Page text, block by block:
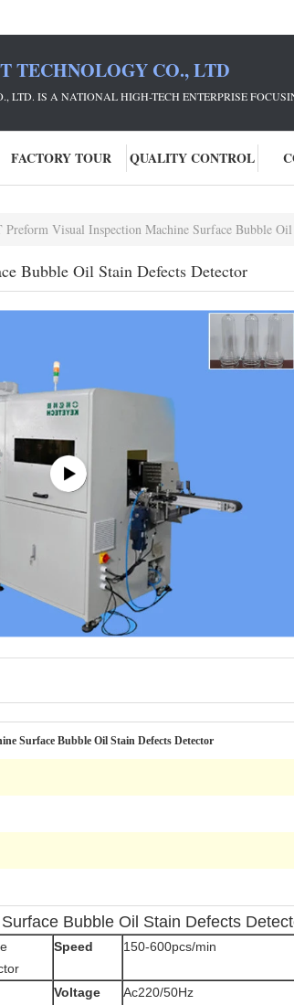
TECHNOLOGY CO., LTD
LTD. IS A NATIONAL HIGH-TECH ENTERPRISE
FACTORY TOUR QUALITY CONTROL
Preform Visual Inspection Machine Surface Bubble
Bubble Oil Stain Defects Detector
Surface Bubble Oil Stain Defects Detector
Bubble Oil Stain Defects
Speed 150-600pcs/min
Voltage Ac220/50Hz